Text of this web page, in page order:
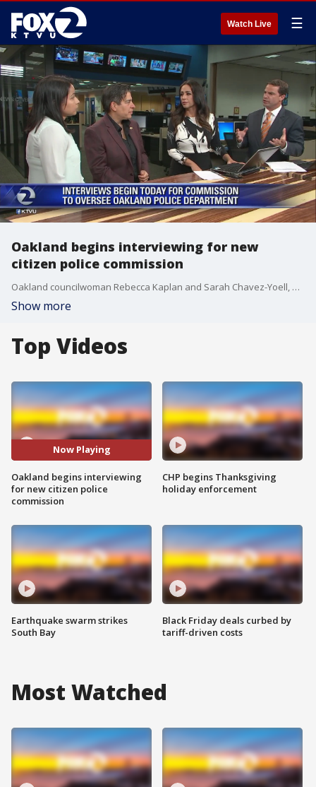
Watch Live ☰
Oakland begins interviewing for new
citizen police commission
Oakland councilwoman Rebecca Kaplan and Sarah Chavez-Yoell, head of the selection panel for the Oakland Police Oversight Commission discuss the interview process.
Show more
Top Videos
Now Playing
Oakland begins interviewing
for new citizen police
commission
Earthquake swarm strikes
South Bay
CHP begins Thanksgiving
holiday enforcement
Black Friday deals curbed by
tariff-driven costs
Most Watched